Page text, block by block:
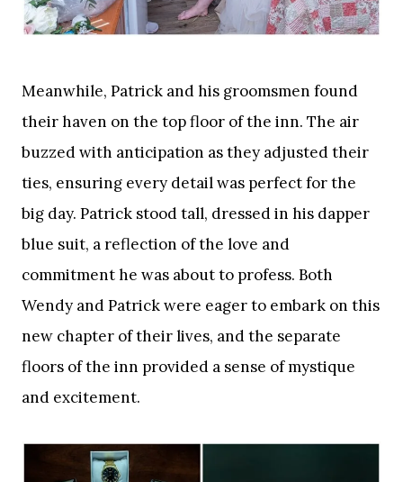
Meanwhile, Patrick and his groomsmen found
their haven on the top floor of the inn. The air
buzzed with anticipation as they adjusted their
ties, ensuring every detail was perfect for the
big day. Patrick stood tall, dressed in his dapper
blue suit, a reflection of the love and
commitment he was about to profess. Both
Wendy and Patrick were eager to embark on this
new chapter of their lives, and the separate
floors of the inn provided a sense of mystique
and excitement.